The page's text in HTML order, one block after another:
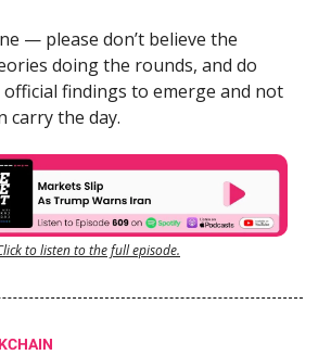
— please don’t believe the
doing the rounds, and do
findings to emerge and not
carry the day.
to listen to the full episode.